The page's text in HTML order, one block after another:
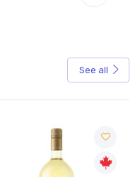
See all